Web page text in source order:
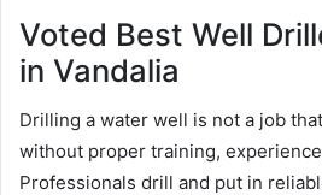
Voted Best Well
in Vandalia
Drilling a water well is not a job
without proper training,
Professionals drill and put in